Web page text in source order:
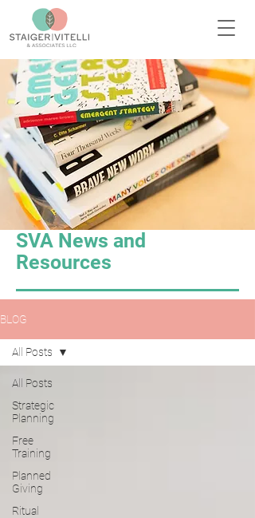
SVA News and
Resources
BLOG
All Posts
Strategic
Planning
Free
Training
Planned
Giving
Ritual
All Posts